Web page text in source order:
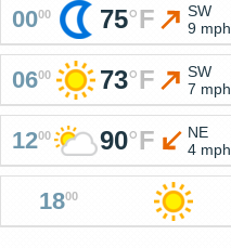
0000 75°F
SW
9 mph
0600 73°F
SW
7 mph
1200 90°F
NE
4 mph
1800